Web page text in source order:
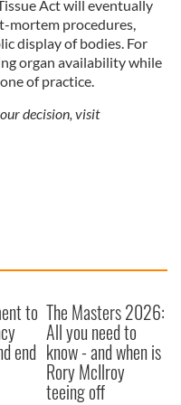
from your use
Act will eventually
mortem procedures,
display of bodies. For
organ availability while
of practice.
decision, visit
to
end
The Masters 2026:
All you need to
know - and when is
Rory McIlroy
teeing off